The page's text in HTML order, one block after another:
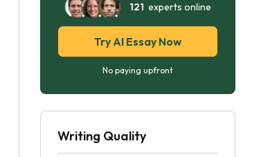
121 experts online
Try AI Essay Now
No paying upfront
Writing Quality